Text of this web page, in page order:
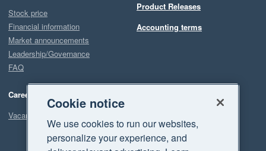
Stock price
Financial information
Market announcements
Leadership/Governance
FAQ
Careers
Vacancies
Product Releases
Accounting terms
Cookie notice
We use cookies to run our websites,
personalize your experience, and